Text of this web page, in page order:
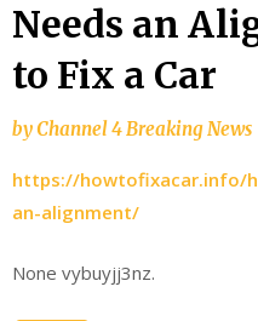
Needs an
to Fix a Car
byChannel 4 Breaking News
https://howtofixacar.info/
an-alignment/
None vybuyjj3nz.